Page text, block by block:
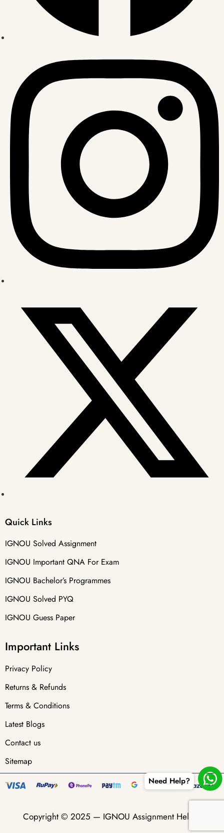
Quick Links
IGNOU Solved Assignment
IGNOU Important QNA For Exam
IGNOU Bachelor’s Programmes
IGNOU Solved PYQ
IGNOU Guess Paper
Important Links
Privacy Policy
Returns & Refunds
Terms & Conditions
Latest Blogs
Contact us
Sitemap
Copyright © 2025 — IGNOU Assignment Helper
Need Help?